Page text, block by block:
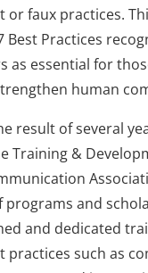
or faux practices.
Best Practices
as essential for
human
result of several
Training &
programs and
and dedicated
practices such as